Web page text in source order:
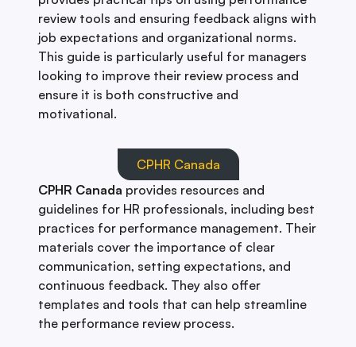
review tools and ensuring feedback aligns with
job expectations and organizational norms.
This guide is particularly useful for managers
looking to improve their review process and
ensure it is both constructive and
motivational.
CPHR Canada
CPHR Canada provides resources and
guidelines for HR professionals, including best
practices for performance management. Their
materials cover the importance of clear
communication, setting expectations, and
continuous feedback. They also offer
templates and tools that can help streamline
the performance review process.